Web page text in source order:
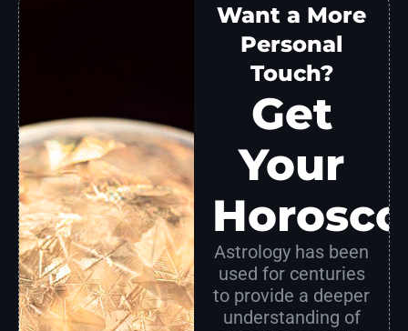
Want a More
Personal
Touch?
Get
Your
Astrology has been
used for centuries
to provide a deeper
understanding of